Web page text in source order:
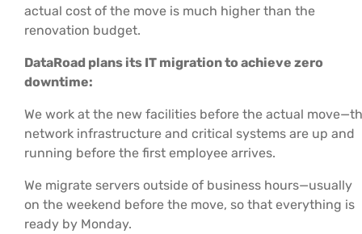
actual cost of the move is much higher than the
renovation budget.
DataRoad plans its IT migration to achieve zero
downtime:
We work at the new facilities before the actual
network infrastructure and critical systems are up and
running before the first employee arrives.
We migrate servers outside of business hours—usually
on the weekend before the move, so that everything is
ready by Monday.